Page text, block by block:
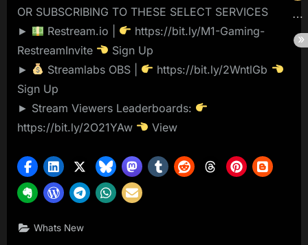
OR SUBSCRIBING TO THESE SELECT SERVICES
►
Restream.io |
https://bit.ly/M1-Gaming-
RestreamInvite
Sign Up
►
Streamlabs OBS |
https://bit.ly/2WntlGb
Sign Up
► Stream Viewers Leaderboards:
https://bit.ly/2O21YAw
View
Whats New